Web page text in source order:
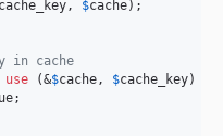
cache_key , $cache);
in cache
use (&$cache , $cache_key) {
;